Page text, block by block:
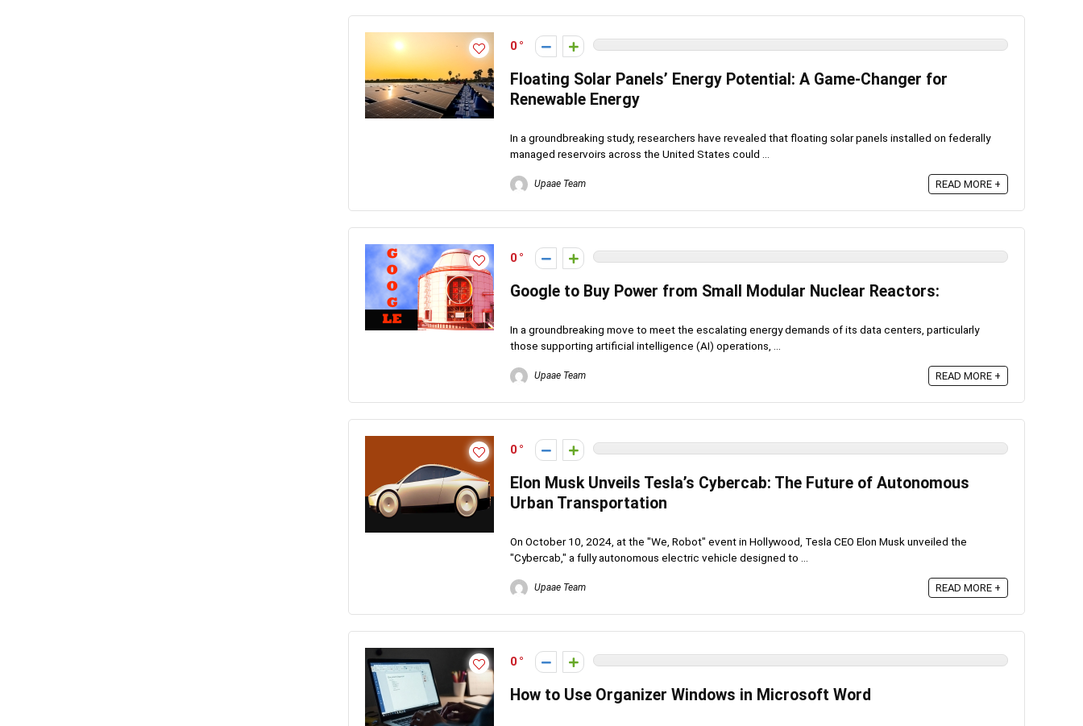
0
Floating Solar Panels’ Energy Potential: A Game-Changer for
Renewable Energy
In a groundbreaking study, researchers have revealed that floating solar panels installed on federally
managed reservoirs across the United States could ...
Upaae Team READ MORE +
0
Google to Buy Power from Small Modular Nuclear Reactors:
In a groundbreaking move to meet the escalating energy demands of its data centers, particularly
those supporting artificial intelligence (AI) operations, ...
Upaae Team READ MORE +
0
Elon Musk Unveils Tesla’s Cybercab: The Future of Autonomous
Urban Transportation
On October 10, 2024, at the "We, Robot" event in Hollywood, Tesla CEO Elon Musk unveiled the
"Cybercab," a fully autonomous electric vehicle designed to ...
Upaae Team READ MORE +
0
How to Use Organizer Windows in Microsoft Word